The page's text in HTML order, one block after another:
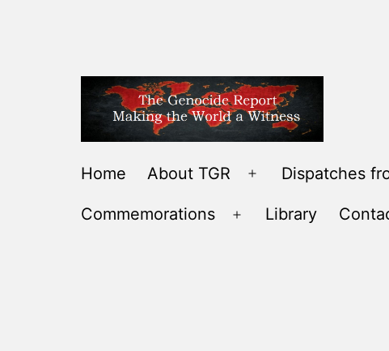
THE
REPORT
Home About TGR
Open
menu
Dispatches
Commemorations
Open
Library